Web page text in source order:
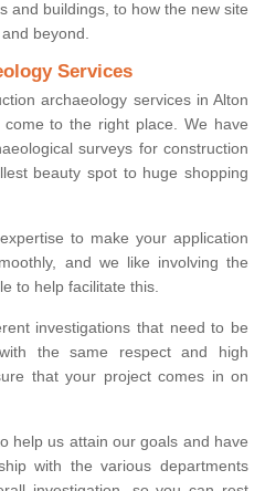
and buildings, to how the new site
beyond.
Services
archaeology services in Alton
to the right place. We have
surveys for construction
beauty spot to huge shopping
to make your application
and we like involving the
to help facilitate this.
investigations that need to be
the same respect and high
that your project comes in on
help us attain our goals and have
with the various departments